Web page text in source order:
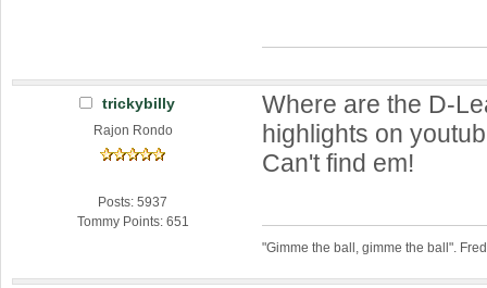
trickybilly
Rajon Rondo
Posts: 5937
Tommy Points: 651
Where are the D-
highlights on
Can't find em!
"Gimme the ball, gimme the ball".